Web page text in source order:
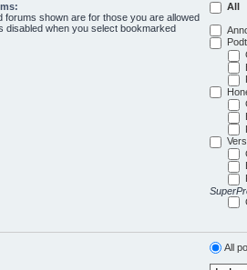
forums shown are for those you are allowed
disabled when you select bookmarked
All
All